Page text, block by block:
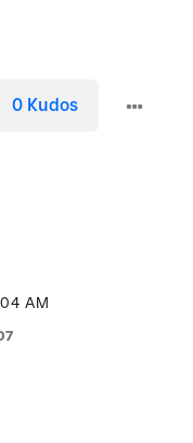
0 Kudos
AM